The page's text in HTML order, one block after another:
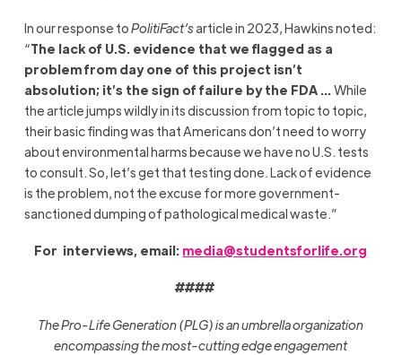
In our response toPolitiFact’sarticle in 2023, Hawkins noted:
“The lack of U.S. evidence that we flagged as a
problem from day one of this project isn’t
absolution; it’s the sign of failure by the FDA … While
the article jumps wildly in its discussion from topic to topic,
their basic finding was that Americans don’t need to worry
about environmental harms because we have no U.S. tests
to consult. So, let’s get that testing done. Lack of evidence
is the problem, not the excuse for more government-
sanctioned dumping of pathological medical waste.”
For interviews, email: media@studentsforlife.org
####
The Pro-Life Generation (PLG) is an umbrella organization
encompassing the most-cutting edge engagement